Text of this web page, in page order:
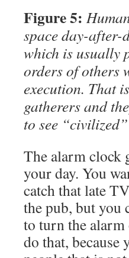
Figure 5:
space day-
which is usually
orders of others
execution. That
gatherers and
to see
The alarm clock
your day. You
catch that late
the pub, but you
to turn the alarm
do that,